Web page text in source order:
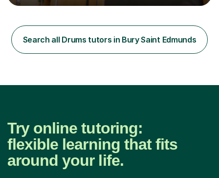
leading for several notable guest acts including west
is that students learn more and have more fun playing
music than focusing solely on exercises. I prefer getting
students playing grooves to their favourite songs as
Search all Drums tutors in Bury Saint Edmunds
Try online tutoring:
flexible learning that fits
around your life.